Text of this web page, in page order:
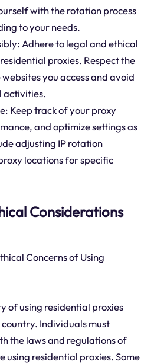
with the rotation process
to your needs.
Adhere to legal and ethical
proxies. Respect the
you access and avoid
activities.
Keep track of your proxy
and optimize settings as
adjusting IP rotation
locations for specific
Considerations
Concerns of Using
of using residential proxies
Individuals must
the laws and regulations of
using residential proxies. Some